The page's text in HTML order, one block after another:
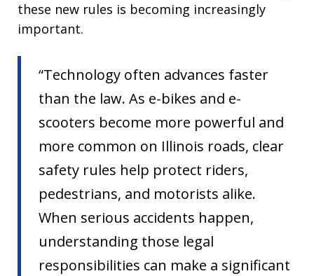
these new rules is becoming increasingly
important.
“Technology often advances faster
than the law. As e-bikes and e-
scooters become more powerful and
more common on Illinois roads, clear
safety rules help protect riders,
pedestrians, and motorists alike.
When serious accidents happen,
understanding those legal
responsibilities can make a significant